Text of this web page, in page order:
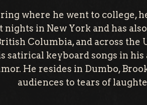
where he went to college,
nights in New York and has
Columbia, and across the
satirical keyboard songs in his
He resides in Dumbo,
audiences to tears of